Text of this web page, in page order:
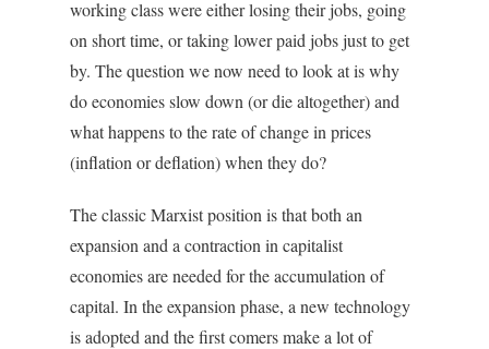
working class were either losing their jobs, going
on short time, or taking lower paid jobs just to get
by. The question we now need to look at is why
do economies slow down (or die altogether) and
what happens to the rate of change in prices
(inflation or deflation) when they do?
The classic Marxist position is that both an
expansion and a contraction in capitalist
economies are needed for the accumulation of
capital. In the expansion phase, a new technology
is adopted and the first comers make a lot of